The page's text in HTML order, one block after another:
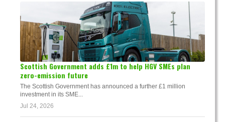
Scottish Government adds £1m to help HGV SMEs plan
zero-emission future
The Scottish Government has announced a further £1 million
investment in its SME...
Jul 24, 2026